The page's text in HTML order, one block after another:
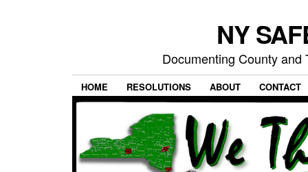
NY
Documenting County
HOME RESOLUTIONS ABOUT CONTACT